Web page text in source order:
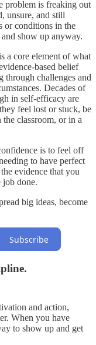
problem is freaking out
unsure, and still
or conditions in the
show up anyway.
a core element of what
based belief
through challenges and
Decades of
in self-efficacy are
feel lost or stuck, be
classroom, or in a
is to feel off
to have perfect
evidence that you
job done.
big ideas, become
Subscribe
and action,
When you have
to show up and get